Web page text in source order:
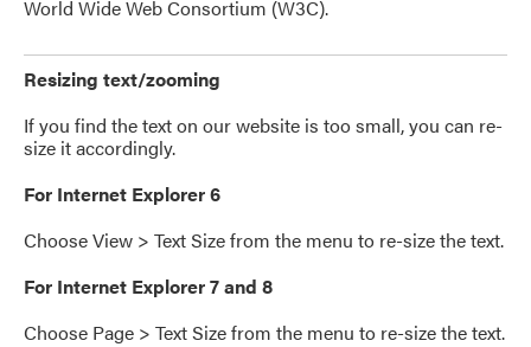
World Wide Web Consortium (W3C).
Resizing text/zooming
If you find the text on our website is too small, you can re-
size it accordingly.
For Internet Explorer 6
Choose View > Text Size from the menu to re-size the text.
For Internet Explorer 7 and 8
Choose Page > Text Size from the menu to re-size the text.